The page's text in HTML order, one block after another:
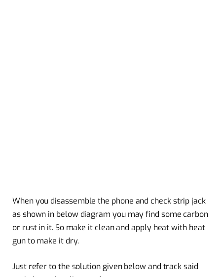
When you disassemble the phone and check strip jack
as shown in below diagram you may find some carbon
or rust in it. So make it clean and apply heat with heat
gun to make it dry.
Just refer to the solution given below and track said